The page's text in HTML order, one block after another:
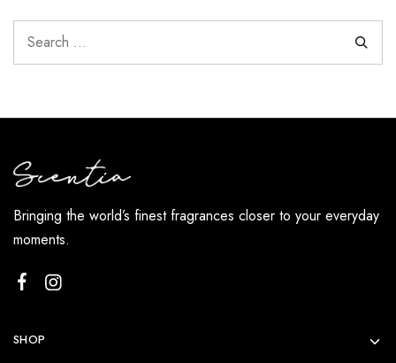
Bringing the world’s finest fragrances closer to your everyday
moments.
SHOP